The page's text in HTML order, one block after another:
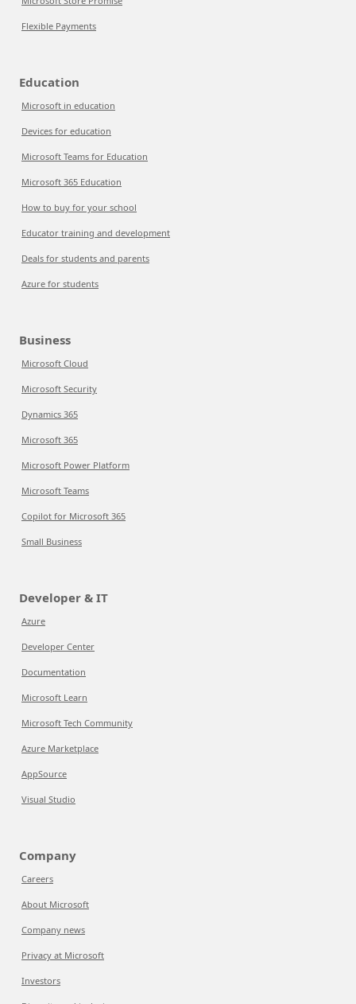
Flexible Payments
Education
Microsoft in education
Devices for education
Microsoft Teams for Education
Microsoft 365 Education
How to buy for your school
Educator training and development
Deals for students and parents
Azure for students
Business
Microsoft Cloud
Microsoft Security
Dynamics 365
Microsoft 365
Microsoft Power Platform
Microsoft Teams
Copilot for Microsoft 365
Small Business
Developer & IT
Azure
Developer Center
Documentation
Microsoft Learn
Microsoft Tech Community
Azure Marketplace
AppSource
Visual Studio
Company
Careers
About Microsoft
Company news
Privacy at Microsoft
Investors